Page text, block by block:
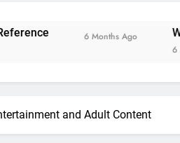
6 Months Ago Why
and Adult Content